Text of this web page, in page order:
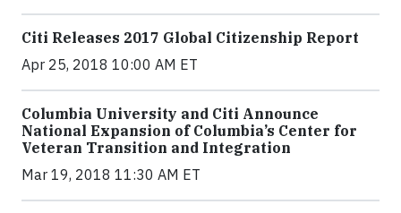
Citi Releases 2017 Global Citizenship Report
Apr 25, 2018 10:00 AM ET
Columbia University and Citi Announce
National Expansion of Columbia’s Center for
Veteran Transition and Integration
Mar 19, 2018 11:30 AM ET